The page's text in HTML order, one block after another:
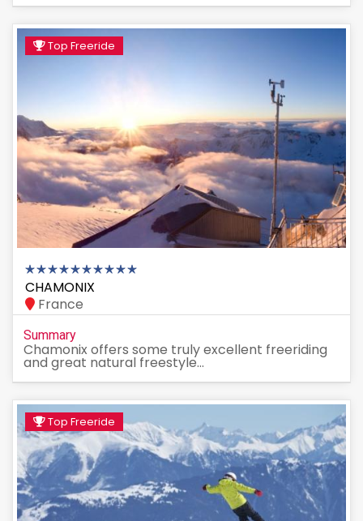
Top Freeride
CHAMONIX
France
Summary
Chamonix offers some truly excellent freeriding
and great natural freestyle...
Top Freeride